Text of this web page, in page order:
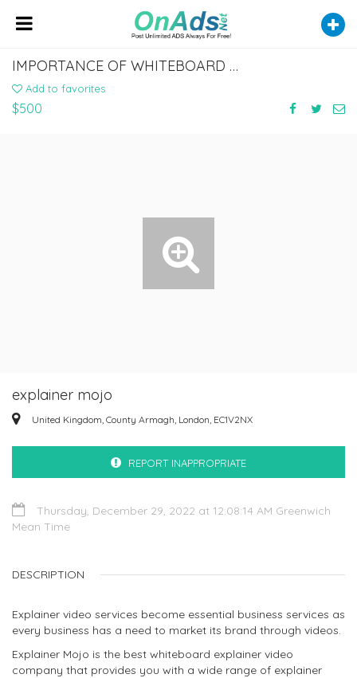
IMPORTANCE OF WHITEBOARD ANIMATION EXPLAINER VIDEOS FOR YOUR BUSINESS
Add to favorites
$500
explainer mojo
United Kingdom, County Armagh, London, EC1V2NX
REPORT INAPPROPRIATE
Thursday, December 29, 2022 at 12:08:14 AM Greenwich
Mean Time
DESCRIPTION
Explainer video services become essential business services as
every business has a need to market its brand through videos.
Explainer Mojo is the best whiteboard explainer video
company that provides you with a wide range of explainer